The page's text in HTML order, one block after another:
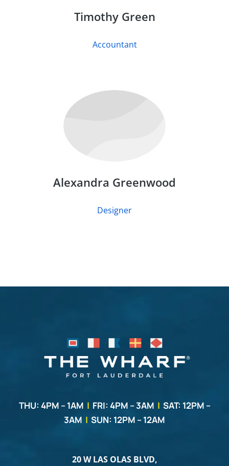
Timothy Green
Accountant
Alexandra Greenwood
Designer
THU: 4PM – 1AM | FRI: 4PM – 3AM | SAT: 12PM –
3AM | SUN: 12PM – 12AM
20 W LAS OLAS BLVD,